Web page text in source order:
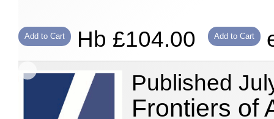
Add to Cart Hb £104.00 Add to Cart
Published
Frontiers of